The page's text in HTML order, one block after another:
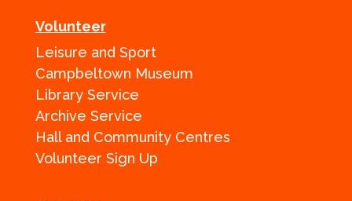
Volunteer
Leisure and Sport
Campbeltown Museum
Library Service
Archive Service
Hall and Community Centres
Volunteer Sign Up